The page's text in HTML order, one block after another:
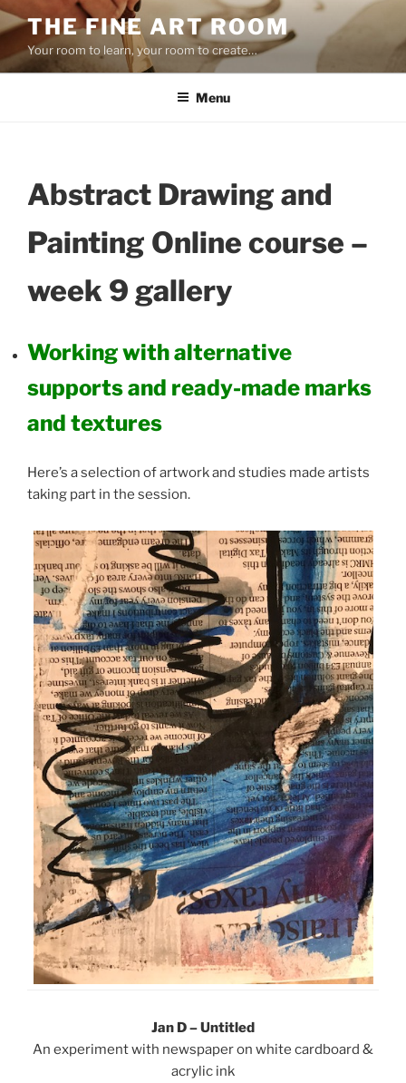
Skip
to
content
THE FINE ART ROOM
Your room to learn, your room to create…
Menu
Abstract Drawing and
Painting Online course –
week 9 gallery
Working with alternative
supports and ready-made marks
and textures
Here’s a selection of artwork and studies made artists
taking part in the session.
Jan D – Untitled
An experiment with newspaper on white cardboard &
acrylic ink